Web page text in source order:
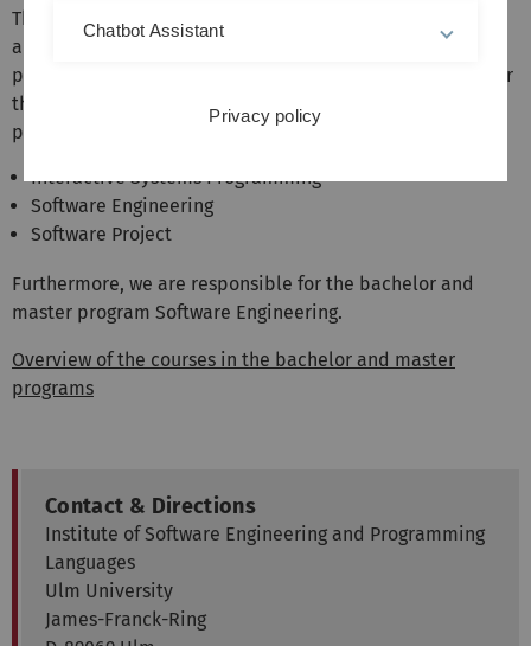
The institute represents the areas software engineering
and programming languages in the bachelor and master
programs of computer science and related fields. We offer
the following mandatory courses in the Bachelor's
program:
Interactive Systems Programming
Software Engineering
Software Project
Furthermore, we are responsible for the bachelor and
master program Software Engineering.
Overview of the courses in the bachelor and master
programs
Contact & Directions
Institute of Software Engineering and Programming
Languages
Ulm University
James-Franck-Ring
Chatbot Assistant
Privacy policy